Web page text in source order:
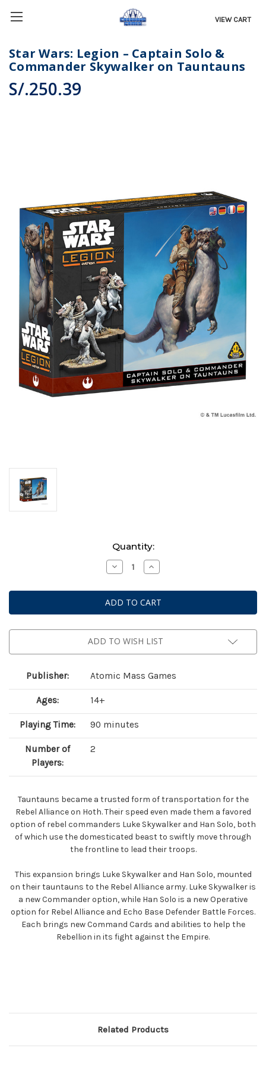
VIEW CART
Star Wars: Legion – Captain Solo &
Commander Skywalker on Tauntauns
S/.250.39
Quantity:
Decrease
Quantity
Star
Wars:
Legion
–
Solo
&
Skywalker
Tauntauns
Increase
Quantity
Star
Wars:
Legion
–
Solo
&
Skywalker
Tauntauns
ADD TO WISH LIST
Publisher: Atomic Mass Games
Ages: 14+
Playing Time: 90 minutes
Number of
Players:
2
Tauntauns became a trusted form of transportation for the
Rebel Alliance on Hoth. Their speed even made them a favored
option of rebel commanders Luke Skywalker and Han Solo, both
of which use the domesticated beast to swiftly move through
the frontline to lead their troops.
This expansion brings Luke Skywalker and Han Solo, mounted
on their tauntauns to the Rebel Alliance army. Luke Skywalker is
a new Commander option, while Han Solo is a new Operative
option for Rebel Alliance and Echo Base Defender Battle Forces.
Each brings new Command Cards and abilities to help the
Rebellion in its fight against the Empire.
Related Products